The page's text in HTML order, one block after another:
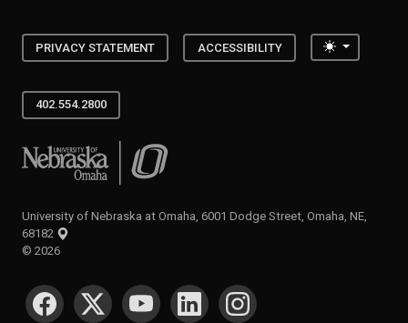
PRIVACY STATEMENT ACCESSIBILITY Toggle
402.554.2800
University of Nebraska at Omaha
University of Nebraska at Omaha, 6001 Dodge Street, Omaha, NE,
68182
© 2026
SOCIAL MEDIA